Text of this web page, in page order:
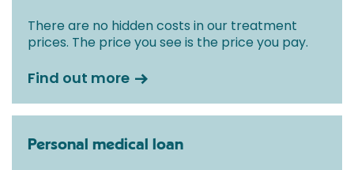
There are no hidden costs in our treatment
prices. The price you see is the price you pay.
Find out more
Personal medical loan